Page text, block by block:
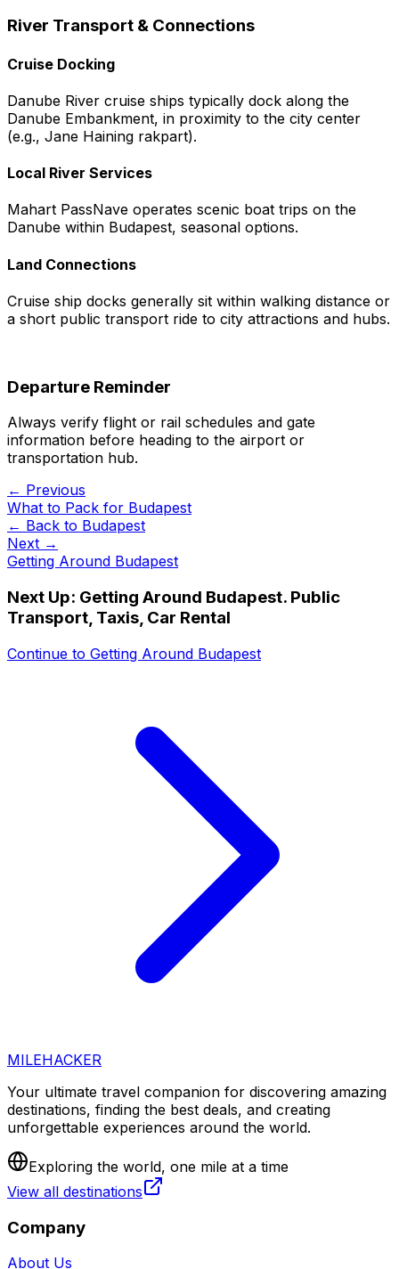
River Transport & Connections
Cruise Docking
Danube River cruise ships typically dock along the
Danube Embankment, in proximity to the city center
(e.g., Jane Haining rakpart).
Local River Services
Mahart PassNave operates scenic boat trips on the
Danube within Budapest, seasonal options.
Land Connections
Cruise ship docks generally sit within walking distance or
a short public transport ride to city attractions and hubs.
Departure Reminder
Always verify flight or rail schedules and gate
information before heading to the airport or
transportation hub.
← Previous
What to Pack for Budapest
← Back to Budapest
Next →
Getting Around Budapest
Next Up: Getting Around Budapest. Public
Transport, Taxis, Car Rental
Continue to Getting Around Budapest
MILEHACKER
Your ultimate travel companion for discovering amazing
destinations, finding the best deals, and creating
unforgettable experiences around the world.
Exploring the world, one mile at a time
View all destinations
Company
About Us